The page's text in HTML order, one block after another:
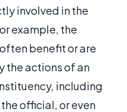
involved in the
example, the
benefit or are
the actions of an
including
official, or even